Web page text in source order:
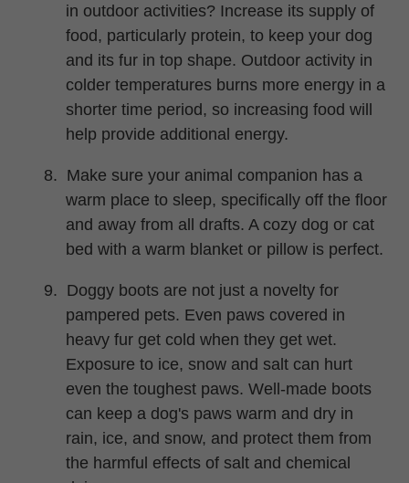
in outdoor activities? Increase its supply of
food, particularly protein, to keep your dog
and its fur in top shape. Outdoor activity in
colder temperatures burns more energy in a
shorter time period, so increasing food will
help provide additional energy.
8. Make sure your animal companion has a
warm place to sleep, specifically off the floor
and away from all drafts. A cozy dog or cat
bed with a warm blanket or pillow is perfect.
9. Doggy boots are not just a novelty for
pampered pets. Even paws covered in
heavy fur get cold when they get wet.
Exposure to ice, snow and salt can hurt
even the toughest paws. Well-made boots
can keep a dog's paws warm and dry in
rain, ice, and snow, and protect them from
the harmful effects of salt and chemical